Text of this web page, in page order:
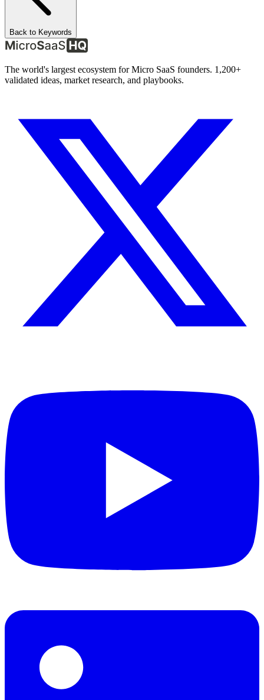
Back to Keywords
The world's largest ecosystem for Micro SaaS founders. 1,200+
validated ideas, market research, and playbooks.